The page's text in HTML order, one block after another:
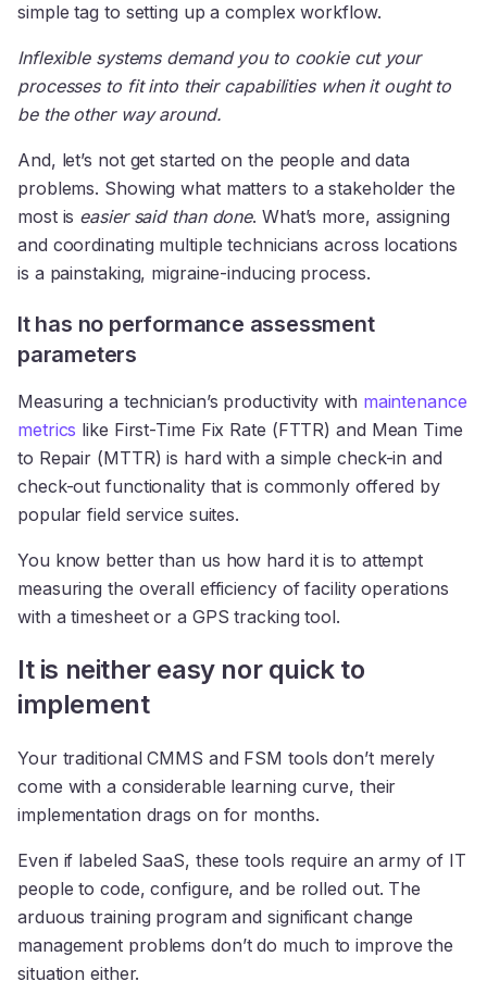
simple tag to setting up a complex workflow.
Inflexible systems demand you to cookie cut your
processes to fit into their capabilities when it ought to
be the other way around.
And, let’s not get started on the people and data
problems. Showing what matters to a stakeholder the
most is easier said than done. What’s more, assigning
and coordinating multiple technicians across locations
is a painstaking, migraine-inducing process.
It has no performance assessment
parameters
Measuring a technician’s productivity with maintenance
metrics like First-Time Fix Rate (FTTR) and Mean Time
to Repair (MTTR) is hard with a simple check-in and
check-out functionality that is commonly offered by
popular field service suites.
You know better than us how hard it is to attempt
measuring the overall efficiency of facility operations
with a timesheet or a GPS tracking tool.
It is neither easy nor quick to
implement
Your traditional CMMS and FSM tools don’t merely
come with a considerable learning curve, their
implementation drags on for months.
Even if labeled SaaS, these tools require an army of IT
people to code, configure, and be rolled out. The
arduous training program and significant change
management problems don’t do much to improve the
situation either.